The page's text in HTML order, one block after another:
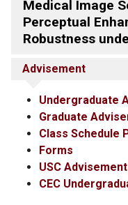
Medical Image
Perceptual
Robustness
Advisement
Undergraduate
Graduate
Class Schedule
Forms
USC
CEC